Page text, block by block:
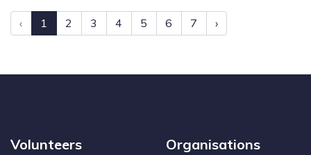
‹ 1 2 3 4 5 6 7 ›
Volunteers Organisations